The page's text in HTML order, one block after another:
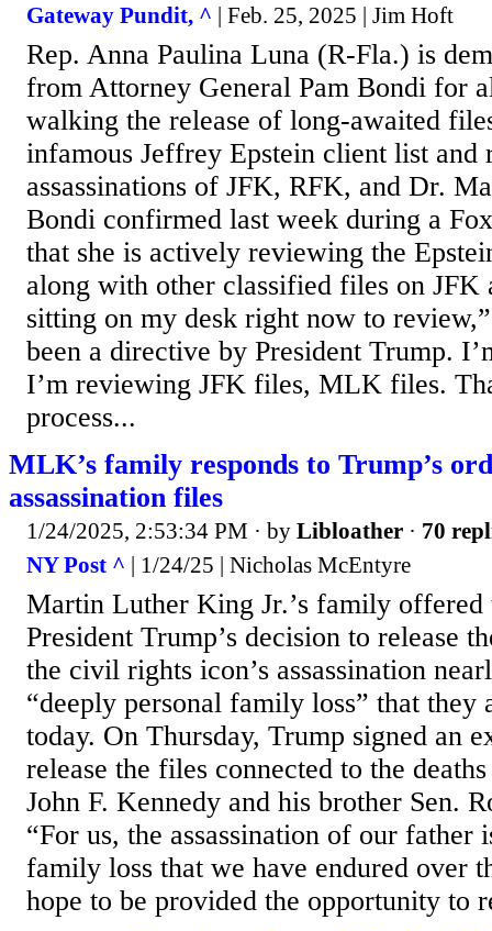
Gateway Pundit, ^ | Feb. 25, 2025 | Jim Hᴏft
Rep. Anna Paulina Luna (R-Fla.) is
from Attorney General Pam Bondi for
walking the release of long-awaited
infamous Jeffrey Epstein client list and
assassinations of JFK, RFK, and Dr.
Bondi confirmed last week during a
that she is actively reviewing the
along with other classified files on JFK
sitting on my desk right now to
been a directive by President Trump.
I’m reviewing JFK files, MLK files.
process...
MLK’s family responds to Trump’s
assassination files
1/24/2025, 2:53:34 PM · by Libloather · 70
NY Post ^ | 1/24/25 | Nicholas McEntyre
Martin Luther King Jr.’s family offered
President Trump’s decision to release
the civil rights icon’s assassination
“deeply personal family loss” that they
today. On Thursday, Trump signed an
release the files connected to the
John F. Kennedy and his brother Sen.
“For us, the assassination of our father
family loss that we have endured over
hope to be provided the opportunity to